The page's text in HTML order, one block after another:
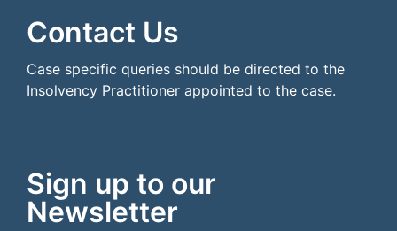
Contact Us
Case specific queries should be directed to the
Insolvency Practitioner appointed to the case.
Sign up to our
Newsletter